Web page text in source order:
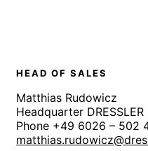
HEAD OF SALES
Matthias Rudowicz
Headquarter DRESSLER
Phone +49 6026 – 502